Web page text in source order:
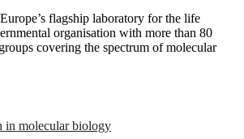
flagship laboratory for the life
organisation with more than 80
covering the spectrum of molecular
in molecular biology